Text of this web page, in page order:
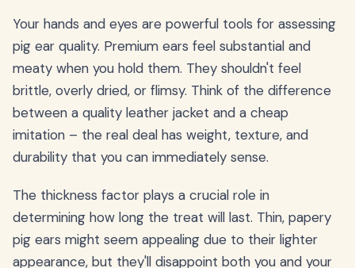
Your hands and eyes are powerful tools for assessing
pig ear quality. Premium ears feel substantial and
meaty when you hold them. They shouldn't feel
brittle, overly dried, or flimsy. Think of the difference
between a quality leather jacket and a cheap
imitation – the real deal has weight, texture, and
durability that you can immediately sense.
The thickness factor plays a crucial role in
determining how long the treat will last. Thin, papery
pig ears might seem appealing due to their lighter
appearance, but they'll disappoint both you and your